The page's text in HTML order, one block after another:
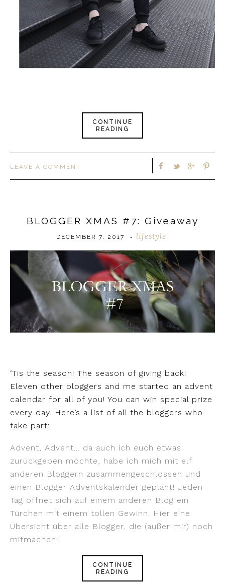
CONTINUE
READING
LEAVE A COMMENT
BLOGGER XMAS #7: Giveaway
DECEMBER 7, 2017 ~ lifestyle
‘Tis the season! The season of giving back!
Eleven other bloggers and me started an advent
calendar for all of you! You can win special prize
every day. Here’s a list of all the bloggers who
take part:
Advent, Advent… da auch ich euch etwas
zurückgeben möchte, habe ich mich mit elf
anderen Bloggern zusammengeschlossen und
einen Blogger Adventskalender geplant! Jeden
Tag öffnet sich auf einem anderen Blog ein
Türchen mit einem tollen Gewinn. Hier eine
Übersicht über alle Blogger, die (außer mir) noch
mitmachen:
CONTINUE
READING